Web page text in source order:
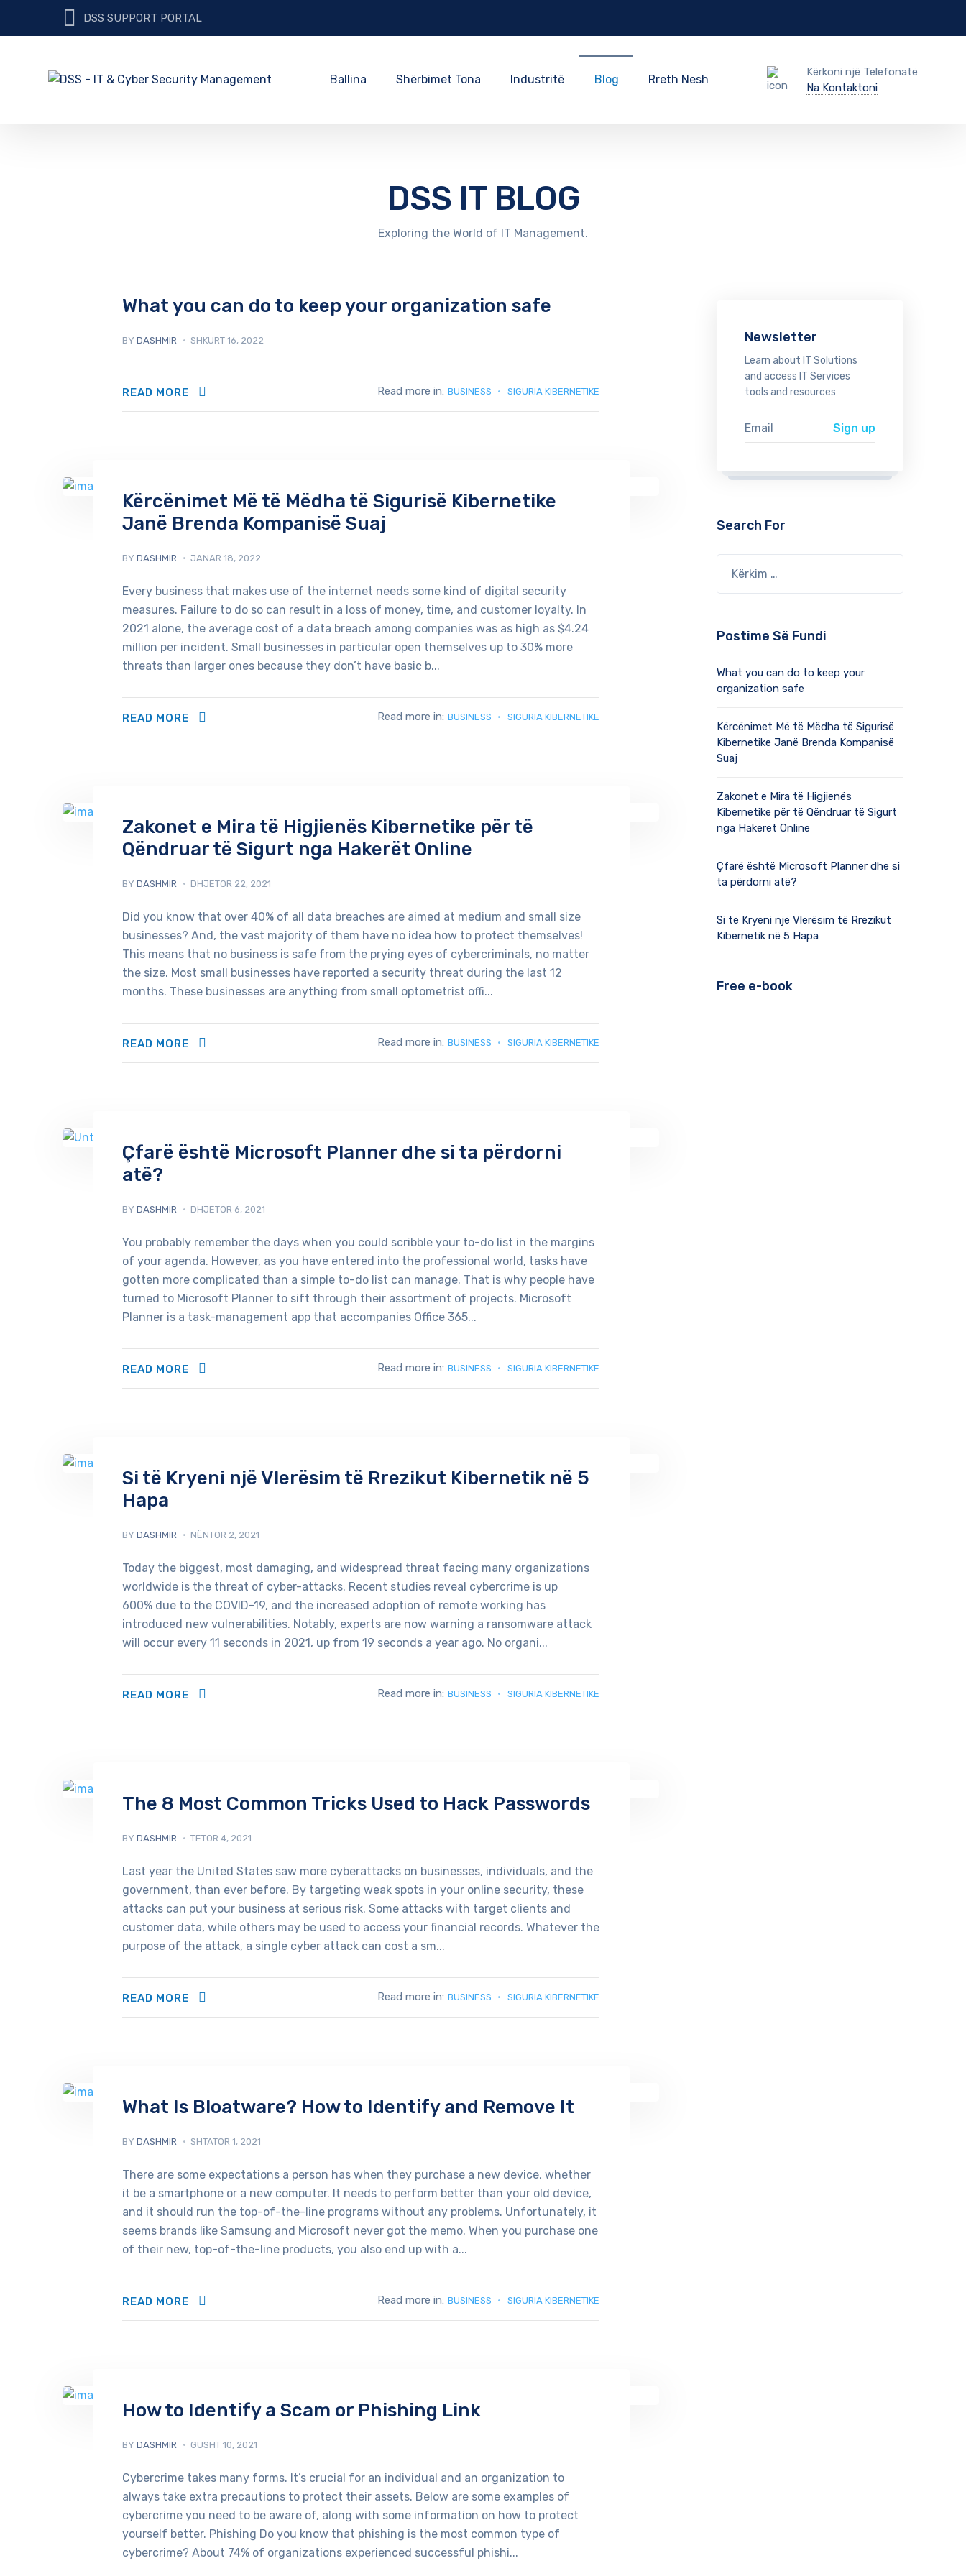
DSS SUPPORT PORTAL
Ballina Shërbimet Tona Industritë Blog Rreth Nesh
Kërkoni një Telefonatë
Na Kontaktoni
DSS IT BLOG
Exploring the World of IT Management.
What you can do to keep your organization safe
BY DASHMIR SHKURT 16, 2022
READ MORE Read more in: BUSINESS SIGURIA KIBERNETIKE
Kërcënimet Më të Mëdha të Sigurisë Kibernetike
Janë Brenda Kompanisë Suaj
BY DASHMIR JANAR 18, 2022
Every business that makes use of the internet needs some kind of digital security
measures. Failure to do so can result in a loss of money, time, and customer loyalty. In
2021 alone, the average cost of a data breach among companies was as high as $4.24
million per incident. Small businesses in particular open themselves up to 30% more
threats than larger ones because they don’t have basic b...
READ MORE Read more in: BUSINESS SIGURIA KIBERNETIKE
Zakonet e Mira të Higjienës Kibernetike për të
Qëndruar të Sigurt nga Hakerët Online
BY DASHMIR DHJETOR 22, 2021
Did you know that over 40% of all data breaches are aimed at medium and small size
businesses? And, the vast majority of them have no idea how to protect themselves!
This means that no business is safe from the prying eyes of cybercriminals, no matter
the size. Most small businesses have reported a security threat during the last 12
months. These businesses are anything from small optometrist offi...
READ MORE Read more in: BUSINESS SIGURIA KIBERNETIKE
Çfarë është Microsoft Planner dhe si ta përdorni
atë?
BY DASHMIR DHJETOR 6, 2021
You probably remember the days when you could scribble your to-do list in the margins
of your agenda. However, as you have entered into the professional world, tasks have
gotten more complicated than a simple to-do list can manage. That is why people have
turned to Microsoft Planner to sift through their assortment of projects. Microsoft
Planner is a task-management app that accompanies Office 365...
READ MORE Read more in: BUSINESS SIGURIA KIBERNETIKE
Si të Kryeni një Vlerësim të Rrezikut Kibernetik në 5
Hapa
BY DASHMIR NËNTOR 2, 2021
Today the biggest, most damaging, and widespread threat facing many organizations
worldwide is the threat of cyber-attacks. Recent studies reveal cybercrime is up
600% due to the COVID-19, and the increased adoption of remote working has
introduced new vulnerabilities. Notably, experts are now warning a ransomware attack
will occur every 11 seconds in 2021, up from 19 seconds a year ago. No organi...
READ MORE Read more in: BUSINESS SIGURIA KIBERNETIKE
The 8 Most Common Tricks Used to Hack Passwords
BY DASHMIR TETOR 4, 2021
Last year the United States saw more cyberattacks on businesses, individuals, and the
government, than ever before. By targeting weak spots in your online security, these
attacks can put your business at serious risk. Some attacks with target clients and
customer data, while others may be used to access your financial records. Whatever the
purpose of the attack, a single cyber attack can cost a sm...
READ MORE Read more in: BUSINESS SIGURIA KIBERNETIKE
What Is Bloatware? How to Identify and Remove It
BY DASHMIR SHTATOR 1, 2021
There are some expectations a person has when they purchase a new device, whether
it be a smartphone or a new computer. It needs to perform better than your old device,
and it should run the top-of-the-line programs without any problems. Unfortunately, it
seems brands like Samsung and Microsoft never got the memo. When you purchase one
of their new, top-of-the-line products, you also end up with a...
READ MORE Read more in: BUSINESS SIGURIA KIBERNETIKE
How to Identify a Scam or Phishing Link
BY DASHMIR GUSHT 10, 2021
Cybercrime takes many forms. It’s crucial for an individual and an organization to
always take extra precautions to protect their assets. Below are some examples of
cybercrime you need to be aware of, along with some information on how to protect
yourself better. Phishing Do you know that phishing is the most common type of
cybercrime? About 74% of organizations experienced successful phishi...
Newsletter
Learn about IT Solutions
and access IT Services
tools and resources
Search For
Postime Së Fundi
What you can do to keep your
organization safe
Kërcënimet Më të Mëdha të Sigurisë
Kibernetike Janë Brenda Kompanisë
Suaj
Zakonet e Mira të Higjienës
Kibernetike për të Qëndruar të Sigurt
nga Hakerët Online
Çfarë është Microsoft Planner dhe si
ta përdorni atë?
Si të Kryeni një Vlerësim të Rrezikut
Kibernetik në 5 Hapa
Free e-book